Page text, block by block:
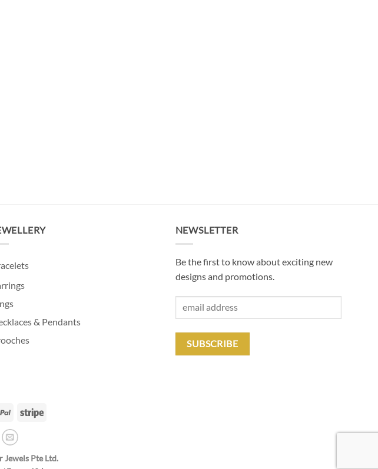
& Pendants
NEWSLETTER
Be the first to know about exciting new
designs and promotions.
PayPal Stripe
Jewels Pte Ltd.